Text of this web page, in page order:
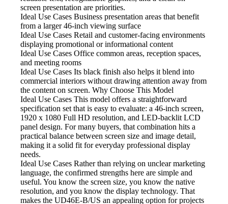
screen presentation are priorities.
Ideal Use Cases Business presentation areas that benefit
from a larger 46-inch viewing surface
Ideal Use Cases Retail and customer-facing environments
displaying promotional or informational content
Ideal Use Cases Office common areas, reception spaces,
and meeting rooms
Ideal Use Cases Its black finish also helps it blend into
commercial interiors without drawing attention away from
the content on screen. Why Choose This Model
Ideal Use Cases This model offers a straightforward
specification set that is easy to evaluate: a 46-inch screen,
1920 x 1080 Full HD resolution, and LED-backlit LCD
panel design. For many buyers, that combination hits a
practical balance between screen size and image detail,
making it a solid fit for everyday professional display
needs.
Ideal Use Cases Rather than relying on unclear marketing
language, the confirmed strengths here are simple and
useful. You know the screen size, you know the native
resolution, and you know the display technology. That
makes the UD46E-B/US an appealing option for projects